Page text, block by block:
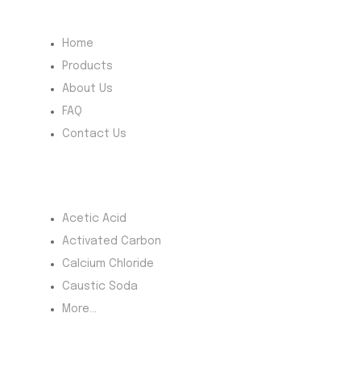
Home
Products
About Us
FAQ
Contact Us
Acetic Acid
Activated Carbon
Calcium Chloride
Caustic Soda
More...